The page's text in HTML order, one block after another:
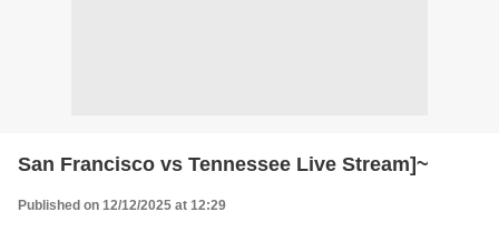
San Francisco vs Tennessee Live Stream]~
Published on 12/12/2025 at 12:29